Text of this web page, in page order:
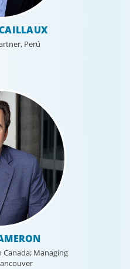
Perú
Canada; Managing